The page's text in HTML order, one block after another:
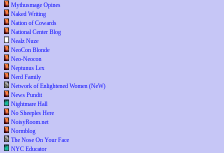
Mythusmage Opines
Naked Writing
Nation of Cowards
National Center Blog
Nealz Nuze
NeoCon Blonde
Neo-Neocon
Neptunus Lex
Nerd Family
Network of Enlightened Women (NeW)
News Pundit
Nightmare Hall
No Sheeples Here
NoisyRoom.net
Normblog
The Nose On Your Face
NYC Educator